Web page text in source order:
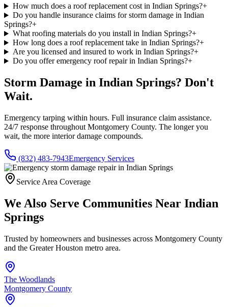
How much does a roof replacement cost in Indian Springs?+
Do you handle insurance claims for storm damage in Indian
Springs?+
What roofing materials do you install in Indian Springs?+
How long does a roof replacement take in Indian Springs?+
Are you licensed and insured to work in Indian Springs?+
Do you offer emergency roof repair in Indian Springs?+
Storm Damage in Indian Springs? Don't
Wait.
Emergency tarping within hours. Full insurance claim assistance.
24/7 response throughout Montgomery County. The longer you
wait, the more interior damage compounds.
(832) 483-7943Emergency Services
Service Area Coverage
We Also Serve Communities Near Indian
Springs
Trusted by homeowners and businesses across Montgomery County
and the Greater Houston metro area.
The Woodlands
Montgomery County